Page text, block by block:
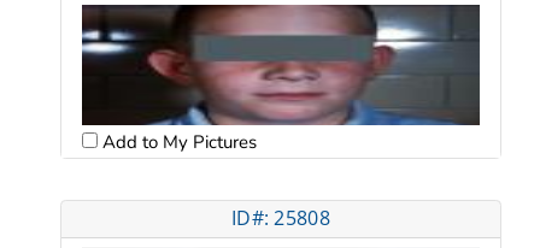
Add to My Pictures
ID#: 25808